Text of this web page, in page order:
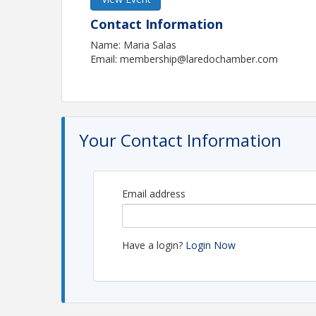
Contact Information
Name: Maria Salas
Email: membership@laredochamber.com
Your Contact Information
Email address
Have a login? Login Now